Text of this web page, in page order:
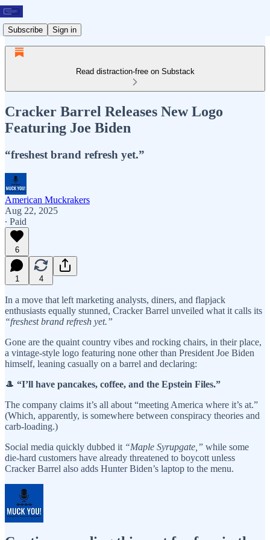
Subscribe Sign in
Read distraction-free on Substack
Cracker Barrel Releases New Logo
Featuring Joe Biden
“freshest brand refresh yet.”
American Muckrakers
Aug 22, 2025
∙ Paid
6
1 4
In a move that left marketing analysts, diners, and flapjack
enthusiasts equally stunned, Cracker Barrel unveiled what it calls its
“freshest brand refresh yet.”
Gone are the quaint country vibes and rocking chairs, in their place,
a vintage-style logo featuring none other than President Joe Biden
himself, leaning casually on a barrel and declaring:
🎩 “I’ll have pancakes, coffee, and the Epstein Files.”
The company claims it’s all about “meeting America where it’s at.”
(Which, apparently, is somewhere between conspiracy theories and
carb-loading.)
Social media quickly dubbed it “Maple Syrupgate,” while some
die-hard customers have already threatened to boycott unless
Cracker Barrel also adds Hunter Biden’s laptop to the menu.